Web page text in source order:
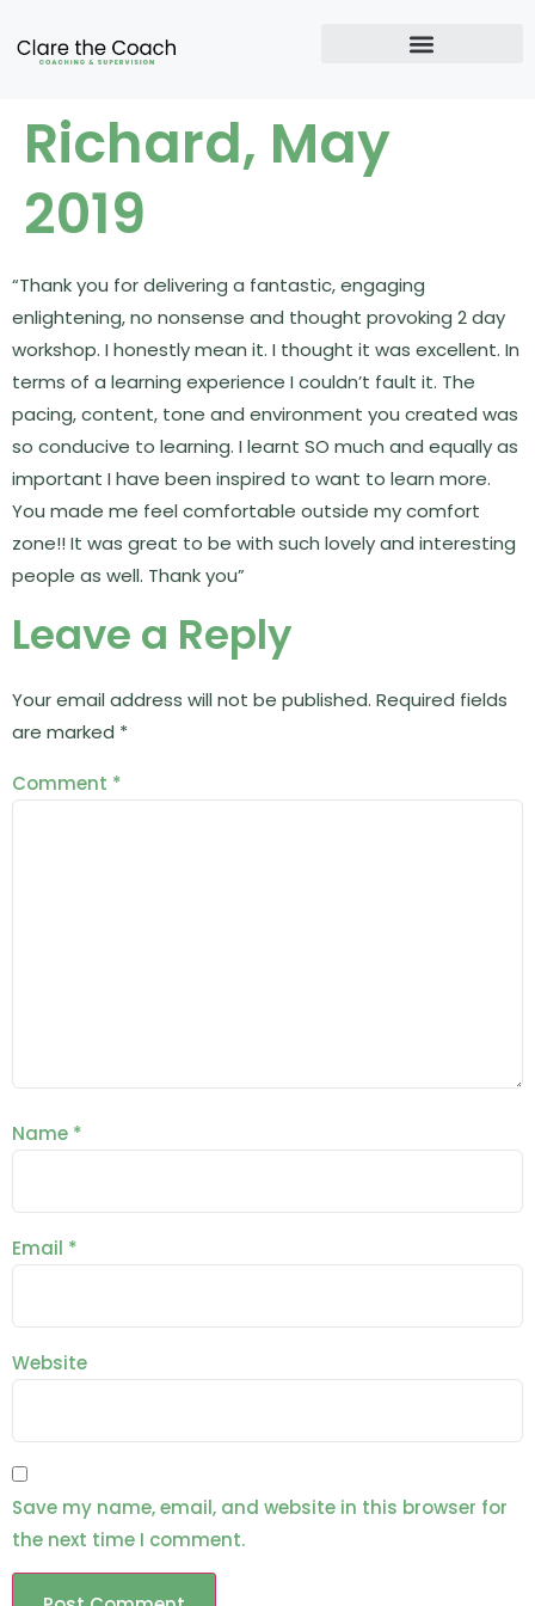
Richard, May
2019
“Thank you for delivering a fantastic, engaging
enlightening, no nonsense and thought provoking 2 day
workshop. I honestly mean it. I thought it was excellent. In
terms of a learning experience I couldn’t fault it. The
pacing, content, tone and environment you created was
so conducive to learning. I learnt SO much and equally as
important I have been inspired to want to learn more.
You made me feel comfortable outside my comfort
zone!! It was great to be with such lovely and interesting
people as well. Thank you”
Leave a Reply
Your email address will not be published. Required fields
are marked *
Comment *
Name *
Email *
Website
Save my name, email, and website in this browser for
the next time I comment.